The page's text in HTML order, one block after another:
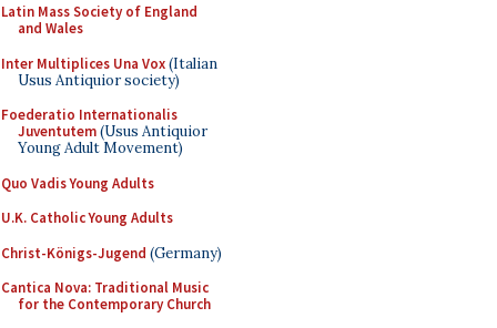
Latin Mass Society of England
and Wales
Inter Multiplices Una Vox(Italian
Usus Antiquior society)
Foederatio Internationalis
Juventutem(Usus Antiquior
Young Adult Movement)
Quo Vadis Young Adults
U.K. Catholic Young Adults
Christ-Königs-Jugend (Germany)
Cantica Nova: Traditional Music
for the Contemporary Church